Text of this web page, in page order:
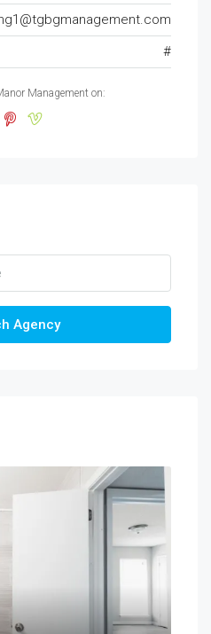
#
Management on:
Agency